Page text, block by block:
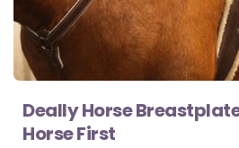
Deally Horse
Horse First